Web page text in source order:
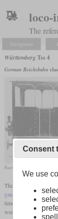
loco-
The
Navigation
WürttembergTss 4
German Reichsbahn
Factory photo of the
The class Tss 4
gauge
, which was
times. They were
were used until they
Consent
We use